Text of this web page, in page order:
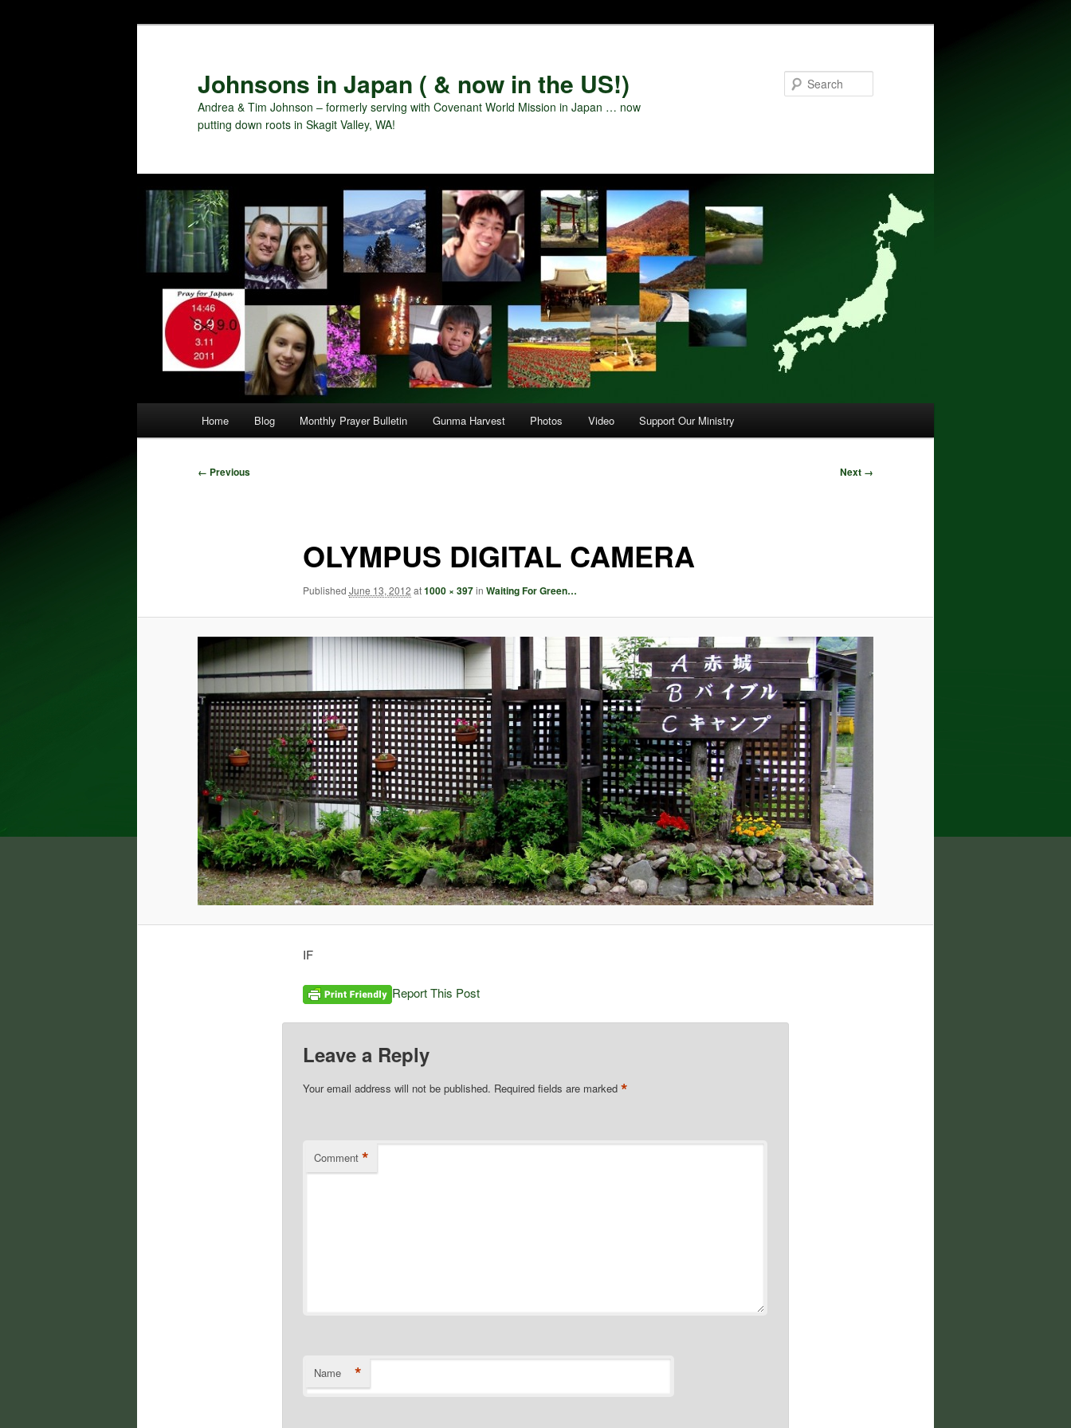
Johnsons in Japan ( & now in the US!)
Andrea & Tim Johnson – formerly serving with Covenant World Mission in Japan … now
putting down roots in Skagit Valley, WA!
Home Blog Monthly Prayer Bulletin Gunma Harvest Photos Video Support Our Ministry
Image
← Previous Next →
OLYMPUS DIGITAL CAMERA
Published June 13, 2012 at1000 × 397in Waiting For Green…
IF
Report This Post
Leave a Reply
Your email address will not be published. Required fields are marked *
Comment *
Name *